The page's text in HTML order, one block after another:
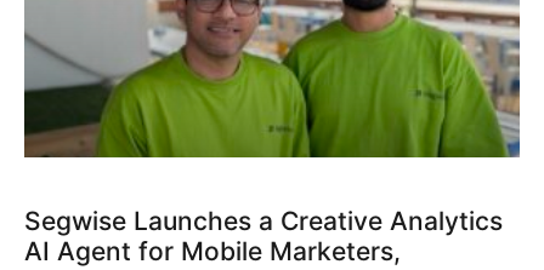
Segwise Launches a Creative Analytics
AI Agent for Mobile Marketers,